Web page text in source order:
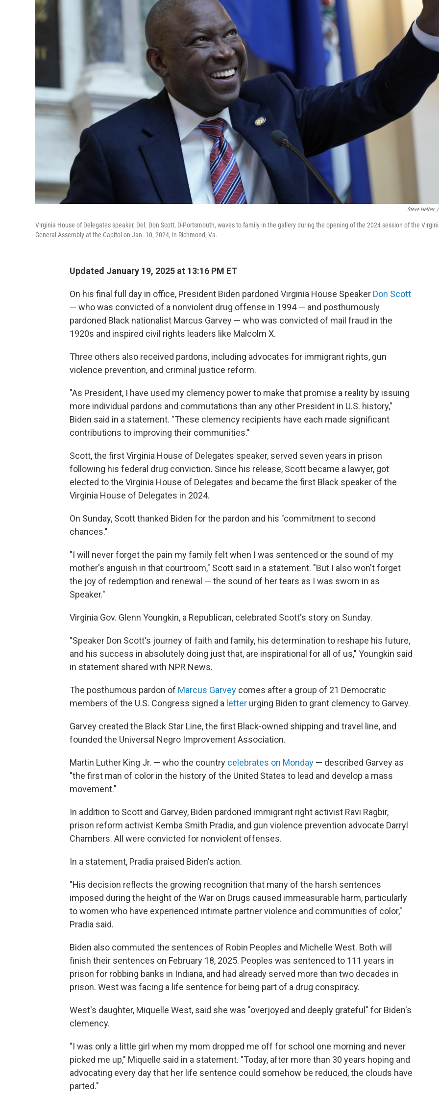
Steve Helber /
Virginia House of Delegates speaker, Del. Don Scott, D-Portsmouth, waves to family in the gallery during the opening of the 2024 session of the
General Assembly at the Capitol on Jan. 10, 2024, in Richmond, Va.
Updated January 19, 2025 at 13:16 PM ET
On his final full day in office, President Biden pardoned Virginia House Speaker Don Scott
— who was convicted of a nonviolent drug offense in 1994 — and posthumously
pardoned Black nationalist Marcus Garvey — who was convicted of mail fraud in the
1920s and inspired civil rights leaders like Malcolm X.
Three others also received pardons, including advocates for immigrant rights, gun
violence prevention, and criminal justice reform.
"As President, I have used my clemency power to make that promise a reality by issuing
more individual pardons and commutations than any other President in U.S. history,"
Biden said in a statement. "These clemency recipients have each made significant
contributions to improving their communities."
Scott, the first Virginia House of Delegates speaker, served seven years in prison
following his federal drug conviction. Since his release, Scott became a lawyer, got
elected to the Virginia House of Delegates and became the first Black speaker of the
Virginia House of Delegates in 2024.
On Sunday, Scott thanked Biden for the pardon and his "commitment to second
chances."
"I will never forget the pain my family felt when I was sentenced or the sound of my
mother's anguish in that courtroom," Scott said in a statement. "But I also won't forget
the joy of redemption and renewal — the sound of her tears as I was sworn in as
Speaker."
Virginia Gov. Glenn Youngkin, a Republican, celebrated Scott's story on Sunday.
"Speaker Don Scott's journey of faith and family, his determination to reshape his future,
and his success in absolutely doing just that, are inspirational for all of us," Youngkin said
in statement shared with NPR News.
The posthumous pardon of Marcus Garvey comes after a group of 21 Democratic
members of the U.S. Congress signed a letter urging Biden to grant clemency to Garvey.
Garvey created the Black Star Line, the first Black-owned shipping and travel line, and
founded the Universal Negro Improvement Association.
Martin Luther King Jr. — who the country celebrates on Monday — described Garvey as
"the first man of color in the history of the United States to lead and develop a mass
movement."
In addition to Scott and Garvey, Biden pardoned immigrant right activist Ravi Ragbir,
prison reform activist Kemba Smith Pradia, and gun violence prevention advocate Darryl
Chambers. All were convicted for nonviolent offenses.
In a statement, Pradia praised Biden's action.
"His decision reflects the growing recognition that many of the harsh sentences
imposed during the height of the War on Drugs caused immeasurable harm, particularly
to women who have experienced intimate partner violence and communities of color,"
Pradia said.
Biden also commuted the sentences of Robin Peoples and Michelle West. Both will
finish their sentences on February 18, 2025. Peoples was sentenced to 111 years in
prison for robbing banks in Indiana, and had already served more than two decades in
prison. West was facing a life sentence for being part of a drug conspiracy.
West's daughter, Miquelle West, said she was "overjoyed and deeply grateful" for Biden's
clemency.
"I was only a little girl when my mom dropped me off for school one morning and never
picked me up," Miquelle said in a statement. "Today, after more than 30 years hoping and
advocating every day that her life sentence could somehow be reduced, the clouds have
parted."